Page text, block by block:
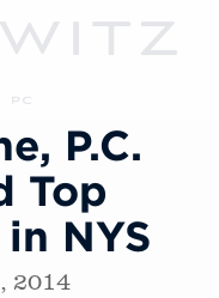
P.C.
Top
NYS
2014